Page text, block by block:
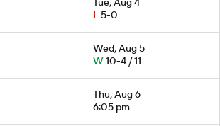
Tue, Aug 4
L5-0
Wed, Aug 5
W10-4 / 11
Thu, Aug 6
6:05 pm